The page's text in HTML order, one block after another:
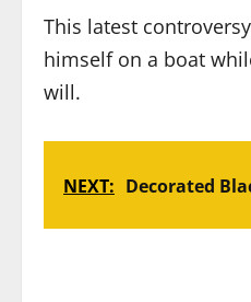
This latest
himself on a boat
will.
NEXT: Decorated